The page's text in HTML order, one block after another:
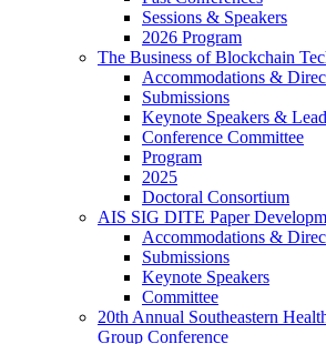
Sessions & Speakers
2026 Program
The Business of Blockchain
Accommodations &
Submissions
Keynote Speakers &
Conference Committee
Program
2025
Doctoral Consortium
AIS SIG DITE Paper
Accommodations &
Submissions
Keynote Speakers
Committee
20th Annual Southeastern
Group Conference